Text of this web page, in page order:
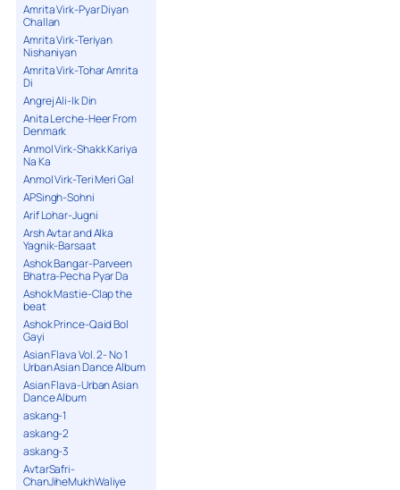
Amrita Virk-Pyar Diyan
Challan
Amrita Virk-Teriyan
Nishaniyan
Amrita Virk-Tohar Amrita
Di
Angrej Ali-Ik Din
Anita Lerche-Heer From
Denmark
Anmol Virk-Shakk Kariya
Na Ka
Anmol Virk-Teri Meri Gal
APSingh-Sohni
Arif Lohar-Jugni
Arsh Avtar and Alka
Yagnik-Barsaat
Ashok Bangar-Parveen
Bhatra-Pecha Pyar Da
Ashok Mastie-Clap the
beat
Ashok Prince-Qaid Bol
Gayi
Asian Flava Vol. 2- No 1
Urban Asian Dance Album
Asian Flava-Urban Asian
Dance Album
askang-1
askang-2
askang-3
AvtarSafri-
ChanJiheMukhWaliye